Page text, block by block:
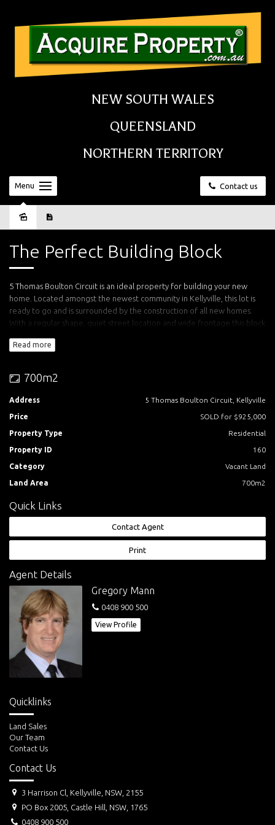
NEW SOUTH WALES
QUEENSLAND
NORTHERN TERRITORY
Contact us
Menu
The Perfect Building Block
5 Thomas Boulton Circuit is an ideal property for building your new
home. Located amongst the newest community in Kellyville, this lot is
ready to go and is surrounded by the construction of all new homes.
With a regular shape, quiet street location and wide frontage this block
- High side, no easements
- North easterly backyard orientation
- Huge 19.75m Frontage
- Easy walk to future Kellyville Train Station
- Registered land ready to build on
Acquire Property Sales Office:
Saturday/Sunday 10am-4pm.
Read more
700m2
Address 5 Thomas Boulton Circuit, Kellyville
Price SOLD for $925,000
Property Type Residential
Property ID 160
Category Vacant Land
Land Area 700m2
Quick Links
Contact Agent
Print
Agent Details
Gregory Mann
0408 900 500
View Profile
Quicklinks
Land Sales
Our Team
Contact Us
Contact Us
3 Harrison Cl, Kellyville, NSW, 2155
PO Box 2005, Castle Hill, NSW, 1765
0408 900 500